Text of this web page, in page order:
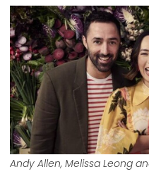
Andy Allen, Melissa Leong